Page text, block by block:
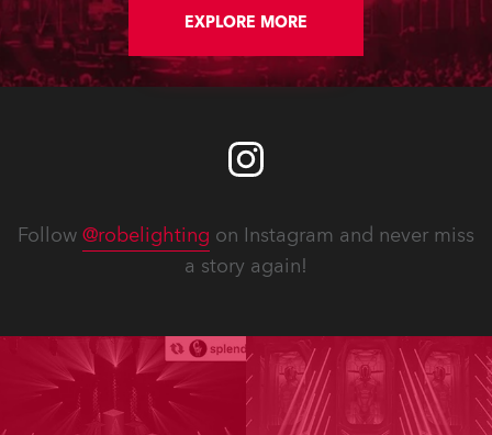
EXPLORE MORE
Follow @robelighting on Instagram and never miss
a story again!